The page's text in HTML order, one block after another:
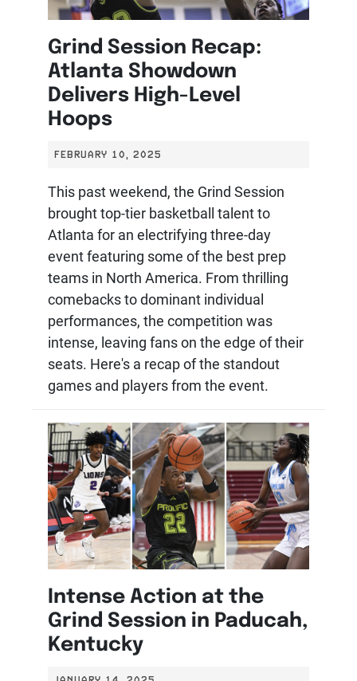
Grind Session Recap:
Atlanta Showdown
Delivers High-Level
Hoops
FEBRUARY 10, 2025
This past weekend, the Grind Session
brought top-tier basketball talent to
Atlanta for an electrifying three-day
event featuring some of the best prep
teams in North America. From thrilling
comebacks to dominant individual
performances, the competition was
intense, leaving fans on the edge of their
seats. Here's a recap of the standout
games and players from the event.
Intense Action at the
Grind Session in Paducah,
Kentucky